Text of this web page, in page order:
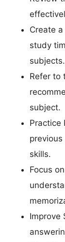
Create
study
subjects.
Refer to
subject.
Practice
previous
skills.
Focus
Improve